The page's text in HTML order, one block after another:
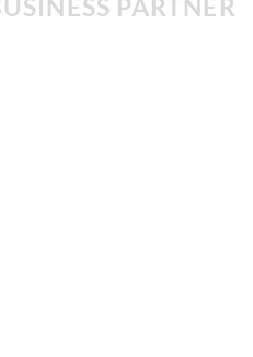
PARTNER